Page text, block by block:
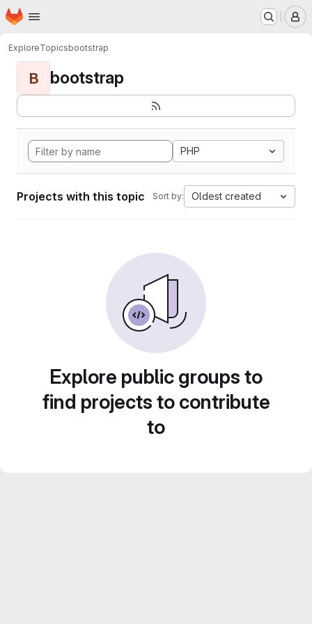
Skip to main content
Homepage
ExploreTopicsbootstrap
B bootstrap
PHP
Projects with this topic Sort by: Oldest created
Explore public groups to
find projects to contribute
to